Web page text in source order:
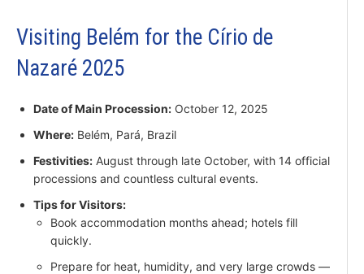
Visiting Belém for the Círio de
Nazaré 2025
Date of Main Procession: October 12, 2025
Where: Belém, Pará, Brazil
Festivities: August through late October, with 14 official
processions and countless cultural events.
Tips for Visitors:
Book accommodation months ahead; hotels fill
quickly.
Prepare for heat, humidity, and very large crowds —